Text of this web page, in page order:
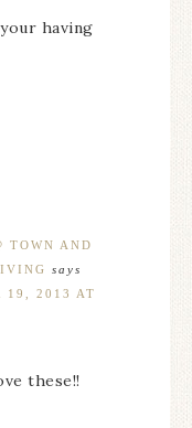
having
TOWN AND
says
19, 2013 AT
these!!